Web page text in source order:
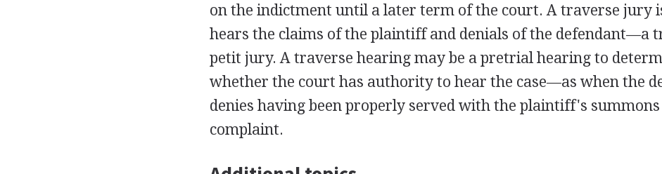
on the indictment until a later term of the court. A traverse jury
hears the claims of the plaintiff and denials of the defendant—a
petit jury. A traverse hearing may be a pretrial hearing to
whether the court has authority to hear the case—as when the
denies having been properly served with the plaintiff's summons
complaint.